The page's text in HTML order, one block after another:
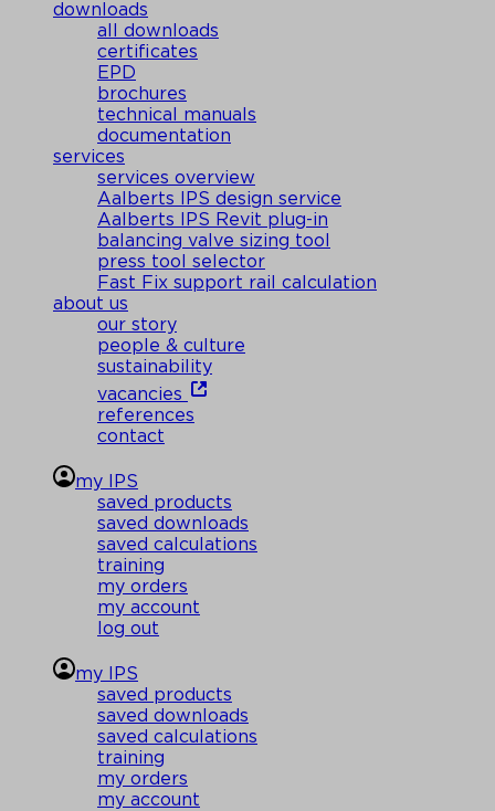
downloads
all downloads
certificates
EPD
brochures
technical manuals
documentation
services
services overview
Aalberts IPS design service
Aalberts IPS Revit plug-in
balancing valve sizing tool
press tool selector
Fast Fix support rail calculation
about us
our story
people & culture
sustainability
vacancies
references
contact
my IPS
saved products
saved downloads
saved calculations
training
my orders
my account
log out
my IPS
saved products
saved downloads
saved calculations
training
my orders
my account